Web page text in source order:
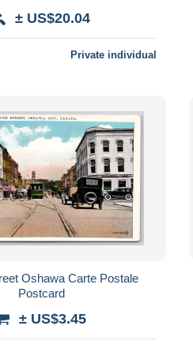
CANCEL.
± US$20.04
Private individual
Oshawa Carte Postale
Postcard
± US$3.45